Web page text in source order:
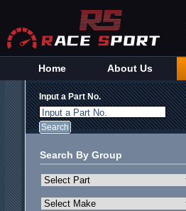
Home About Us
Input a Part No.
Input a Part No.
Search By Group